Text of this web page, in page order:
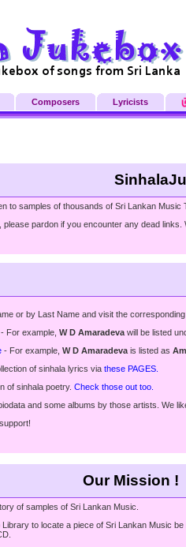
Composers Lyricists
to samples of thousands of Sri Lankan
, please pardon if you encounter any dead
or by Last Name and visit the
- For example, W D Amaradeva will be listed
- For example, W D Amaradeva is listed as
of sinhala lyrics via these PAGES.
of sinhala poetry. Check those out too.
and some albums by those artists. We
Our Mission !
of samples of Sri Lankan Music.
to locate a piece of Sri Lankan Music